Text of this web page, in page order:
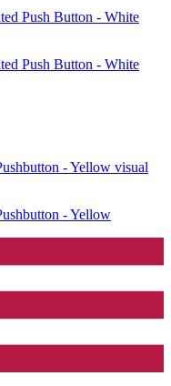
Push Button - White
Push Button - White
- Yellow visual
- Yellow